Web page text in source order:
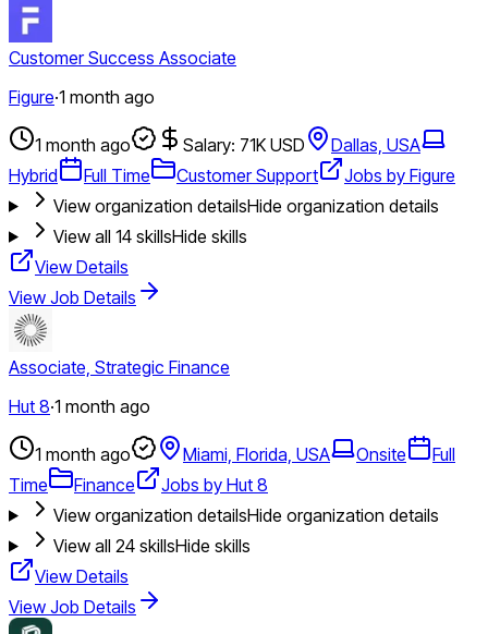
Customer Success Associate
Figure·1 month ago
1 month ago Salary: 71K USD
Dallas, USA
Hybrid
Full Time Customer Support
Jobs by Figure
View organization detailsHide organization details
View all 14skillsHide skills
View Details
View Job Details
Associate, Strategic Finance
Hut 8·1 month ago
1 month ago Miami, Florida, USA Onsite
Full
Time
Finance
Jobs by Hut 8
View organization detailsHide organization details
View all 24skillsHide skills
View Details
View Job Details